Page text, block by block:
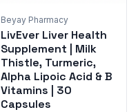
Beyay Pharmacy
LivEver Liver Health
Supplement | Milk
Thistle, Turmeric,
Alpha Lipoic Acid & B
Vitamins | 30
Capsules